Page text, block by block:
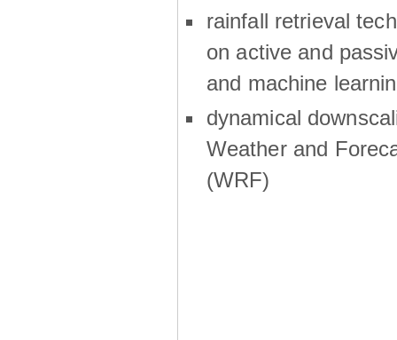
rainfall retrieval
on active and
and machine
dynamical
Weather and
(WRF)